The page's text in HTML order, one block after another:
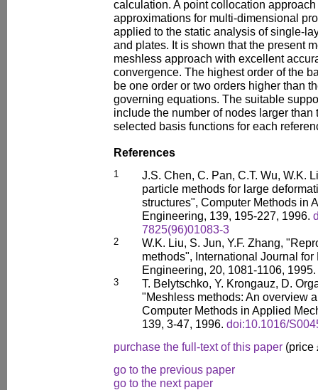
calculation. A point collocation
approximations for multi-dimensional
applied to the static analysis of single-
and plates. It is shown that the present
meshless approach with excellent
convergence. The highest order of the
be one order or two orders higher than
governing equations. The suitable
include the number of nodes larger than
selected basis functions for each
References
1
J.S. Chen, C. Pan, C.T. Wu, W.K.
particle methods for large
structures", Computer Methods in
Engineering, 139, 195-227, 1996.
7825(96)01083-3
2
W.K. Liu, S. Jun, Y.F. Zhang,
methods", International Journal
Engineering, 20, 1081-1106, 1995.
3
T. Belytschko, Y. Krongauz, D.
"Meshless methods: An overview
Computer Methods in Applied
139, 3-47, 1996. doi:10.1016/
purchase the full-text of this paper (price
go to the previous paper
go to the next paper